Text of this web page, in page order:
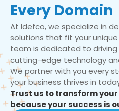
Every Domain
At Idefco, we specialize in
solutions that fit your
team is dedicated to driving
cutting-edge technology
We partner with you every
your business thrives in
Trust us to transform
because your success is